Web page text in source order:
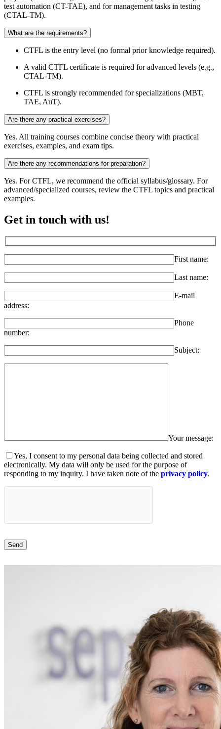
test automation (CT-TAE), and for management tasks in testing
(CTAL-TM).
What are the requirements?
CTFL is the entry level (no formal prior knowledge required).
A valid CTFL certificate is required for advanced levels (e.g.,
CTAL-TM).
CTFL is strongly recommended for specializations (MBT,
TAE, AuT).
Are there any practical exercises?
Yes. All training courses combine concise theory with practical
exercises, examples, and exam tips.
Are there any recommendations for preparation?
Yes. For CTFL, we recommend the official syllabus/glossary. For
advanced/specialized courses, review the CTFL topics and practical
examples.
Get in touch with us!
First name:
Last name:
E-mail
address:
Phone
number:
Subject:
Your message:
Yes, I consent to my personal data being collected and stored
electronically. My data will only be used for the purpose of
responding to my inquiry. I have taken note of the privacy policy.